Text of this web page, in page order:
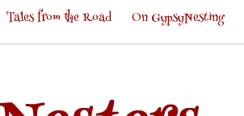
Tales from the Road On GypsyNesting